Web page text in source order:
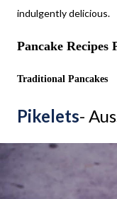
indulgently delicious.
Pancake Recipes
Traditional Pancakes
Pikelets-